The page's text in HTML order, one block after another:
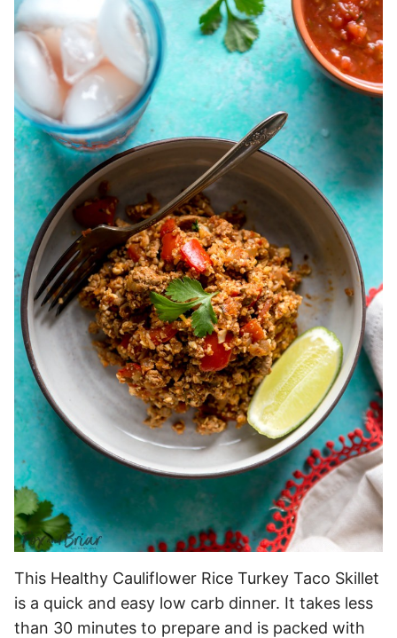
This Healthy Cauliflower Rice Turkey Taco Skillet
is a quick and easy low carb dinner. It takes less
than 30 minutes to prepare and is packed with